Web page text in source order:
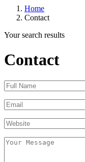
Home
Contact
Your search results
Contact